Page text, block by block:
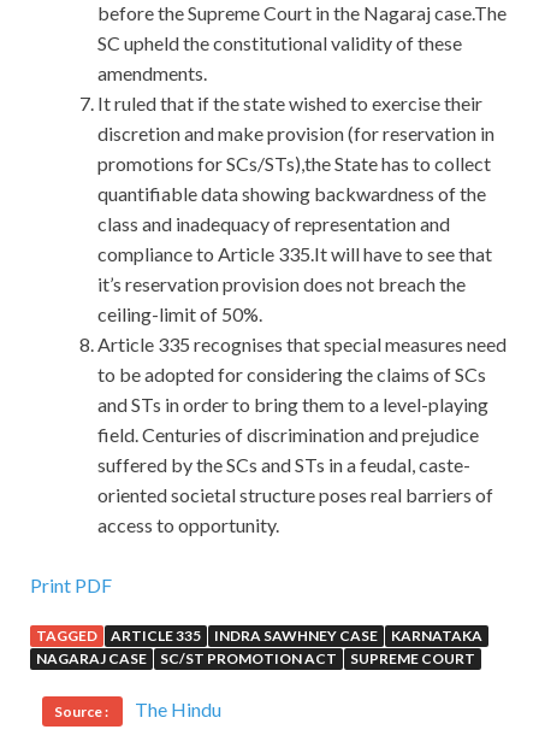
before the Supreme Court in the Nagaraj case.The
SC upheld the constitutional validity of these
amendments.
It ruled that if the state wished to exercise their
discretion and make provision (for reservation in
promotions for SCs/STs),the State has to collect
quantifiable data showing backwardness of the
class and inadequacy of representation and
compliance to Article 335.It will have to see that
it’s reservation provision does not breach the
ceiling-limit of 50%.
Article 335 recognises that special measures need
to be adopted for considering the claims of SCs
and STs in order to bring them to a level-playing
field. Centuries of discrimination and prejudice
suffered by the SCs and STs in a feudal, caste-
oriented societal structure poses real barriers of
access to opportunity.
EXIN ITIL Real Demo For All Candidates From All Over
I clenched my mountain knife, I am a soldier is a Chinese
army scout EXIN ITIL Real Demo is not muddled The PLA
soldiers are made of steel The predecessors of the Red
Print PDF
TAGGED ARTICLE 335 INDRA SAWHNEY CASE
KARNATAKA
NAGARAJ CASE
SC/ST PROMOTION ACT SUPREME COURT
Source : The Hindu